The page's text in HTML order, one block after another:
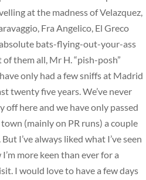
at the madness of Velazquez,
Fra Angelico, El Greco
bats-flying-out-your-ass
of them all, Mr H. “pish-posh”
only had a few sniffs at Madrid
twenty five years. We’ve never
off here and we have only passed
(mainly on PR runs) a couple
I’ve always liked what I’ve seen
more keen than ever for a
I would love to have a few days